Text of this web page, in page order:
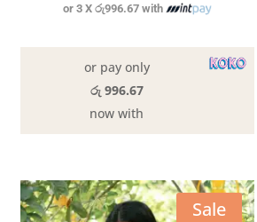
or 3 X රු996.67with
or pay only
රු 996.67
now with
Sale